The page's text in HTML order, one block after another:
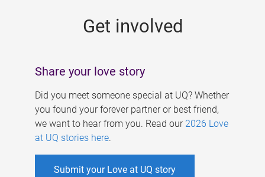
Get involved
Share your love story
Did you meet someone special at UQ? Whether
you found your forever partner or best friend,
we want to hear from you. Read our 2026 Love
at UQ stories here.
Submit your Love at UQ story